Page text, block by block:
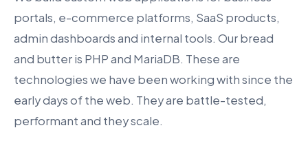
portals, e-commerce platforms, SaaS products,
admin dashboards and internal tools. Our bread
and butter is PHP and MariaDB. These are
technologies we have been working with since the
early days of the web. They are battle-tested,
performant and they scale.